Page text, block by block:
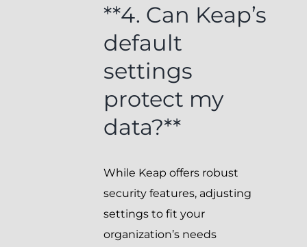
**4. Can Keap’s
default
settings
protect my
data?**
While Keap offers robust
security features, adjusting
settings to fit your
organization’s needs